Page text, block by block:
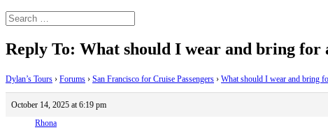
Reply To: What should I wear and bring for
Dylan’s Tours › Forums › San Francisco for Cruise Passengers › What should I wear and bring
October 14, 2025 at 6:19 pm
Rhona